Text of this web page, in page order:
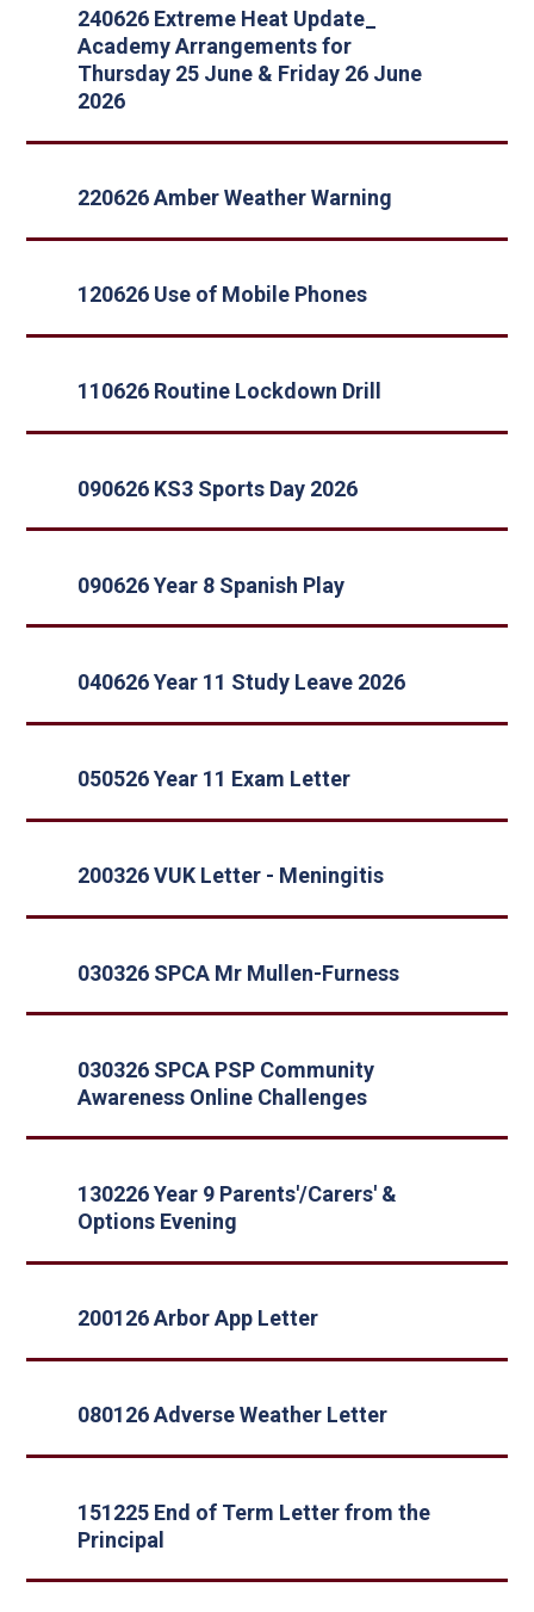
240626 Extreme Heat Update_
Academy Arrangements for
Thursday 25 June & Friday 26 June
2026
220626 Amber Weather Warning
120626 Use of Mobile Phones
110626 Routine Lockdown Drill
090626 KS3 Sports Day 2026
090626 Year 8 Spanish Play
040626 Year 11 Study Leave 2026
050526 Year 11 Exam Letter
200326 VUK Letter - Meningitis
030326 SPCA Mr Mullen-Furness
030326 SPCA PSP Community
Awareness Online Challenges
130226 Year 9 Parents'/Carers' &
Options Evening
200126 Arbor App Letter
080126 Adverse Weather Letter
151225 End of Term Letter from the
Principal